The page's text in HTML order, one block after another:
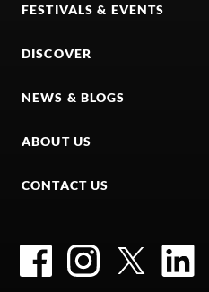
FESTIVALS & EVENTS
DISCOVER
NEWS & BLOGS
ABOUT US
CONTACT US
FacebookInstagramTwitter